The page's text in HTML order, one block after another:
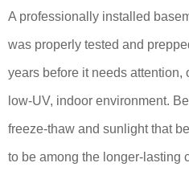
A professionally installed
was properly tested and
years before it needs attention,
low-UV, indoor environment.
freeze-thaw and sunlight that
to be among the longer-lasting